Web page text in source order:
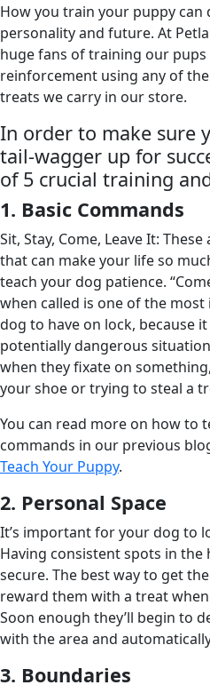
How you train your puppy
personality and future. At
huge fans of training our
reinforcement using any of
treats we carry in our store.
In order to make sure
tail-wagger up for
of 5 crucial training
1. Basic Commands
Sit, Stay, Come, Leave It:
that can make your life so
teach your dog patience.
when called is one of the
dog to have on lock, because
potentially dangerous
when they fixate on
your shoe or trying to steal a
You can read more on how to
commands in our previous
Teach Your Puppy.
2. Personal Space
It’s important for your dog to
Having consistent spots in the
secure. The best way to get
reward them with a treat
Soon enough they’ll begin to
with the area and
3. Boundaries